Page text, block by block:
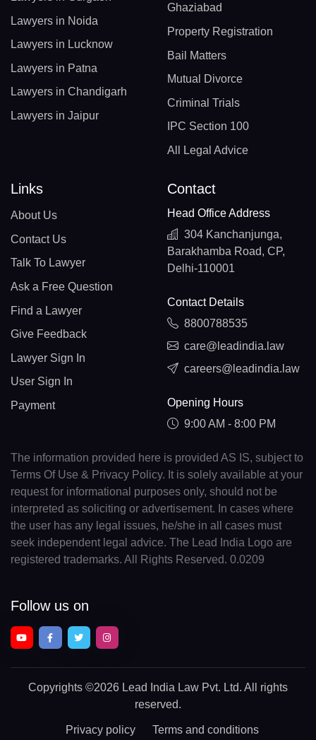
Lawyers in Noida
Lawyers in Lucknow
Lawyers in Patna
Lawyers in Chandigarh
Lawyers in Jaipur
Ghaziabad
Property Registration
Bail Matters
Mutual Divorce
Criminal Trials
IPC Section 100
All Legal Advice
Links
About Us
Contact Us
Talk To Lawyer
Ask a Free Question
Find a Lawyer
Give Feedback
Lawyer Sign In
User Sign In
Payment
Contact
Head Office Address
304 Kanchanjunga,
Barakhamba Road, CP,
Delhi-110001
Contact Details
8800788535
care@leadindia.law
careers@leadindia.law
Opening Hours
9:00 AM - 8:00 PM
The information provided here is provided AS IS, subject to
Terms Of Use & Privacy Policy. It is solely available at your
request for informational purposes only, should not be
interpreted as soliciting or advertisement. In cases where
the user has any legal issues, he/she in all cases must
seek independent legal advice. The Lead India Logo are
registered trademarks. All Rights Reserved. 0.0209
Follow us on
Copyrights ©2026 Lead India Law Pvt. Ltd. All rights
reserved.
Privacy policy Terms and conditions